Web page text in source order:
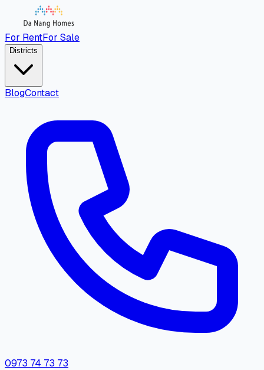
For RentFor Sale
Districts
BlogContact
0973 74 73 73